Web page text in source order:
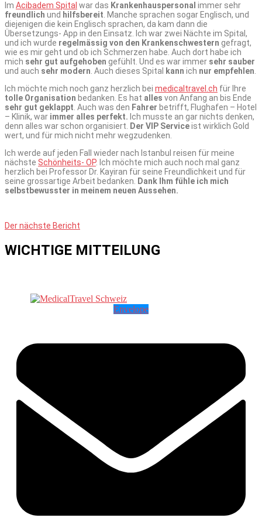
Im Acibadem Spital war das Krankenhauspersonal immer sehr
freundlich und hilfsbereit. Manche sprachen sogar Englisch, und
diejenigen die kein Englisch sprachen, da kam dann die
Übersetzungs- App in den Einsatz. Ich war zwei Nächte im Spital,
und ich wurde regelmässig von den Krankenschwestern gefragt,
wie es mir geht und ob ich Schmerzen habe. Auch dort habe ich
mich sehr gut aufgehoben gefühlt. Und es war immer sehr sauber
und auch sehr modern. Auch dieses Spital kann ich nur empfehlen.
Ich möchte mich noch ganz herzlich bei medicaltravel.ch für Ihre
tolle Organisation bedanken. Es hat alles von Anfang an bis Ende
sehr gut geklappt. Auch was den Fahrer betrifft, Flughafen – Hotel
– Klinik, war immer alles perfekt. Ich musste an gar nichts denken,
denn alles war schon organisiert. Der VIP Serviceist wirklich Gold
wert, und für mich nicht mehr wegzudenken.
Ich werde auf jeden Fall wieder nach Istanbul reisen für meine
nächste Schönheits- OP. Ich möchte mich auch noch mal ganz
herzlich bei Professor Dr. Kayiran für seine Freundlichkeit und für
seine grossartige Arbeit bedanken. Dank Ihm fühle ich mich
selbstbewusster in meinem neuen Aussehen.
Der nächste Bericht
WICHTIGE MITTEILUNG
Envelope